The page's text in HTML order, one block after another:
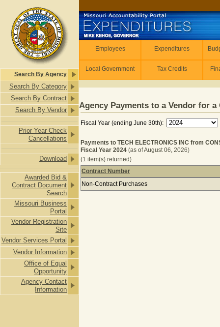
Search By Agency
Search By Category
Search By Contract
Search By Vendor
Prior Year Check
Cancellations
Download
Awarded Bid &
Contract Document
Search
Missouri Business
Portal
Vendor Registration
Site
Vendor Services Portal
Vendor Information
Office of Equal
Opportunity
Agency Contact
Information
Employees Expenditures
Local Government Tax Credits
Agency Payments to a Vendor for a
Fiscal Year (ending June 30th):
Payments to TECH ELECTRONICS INC from
Fiscal Year 2024 (as of August 06, 2026)
(1 item(s) returned)
Payments to TECH ELECTRONICS
Contract Number
Non-Contract Purchases